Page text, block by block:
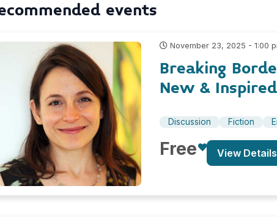
events
November 23, 2025 - 1:00
Breaking
New &
Discussion Fiction
Free View Details